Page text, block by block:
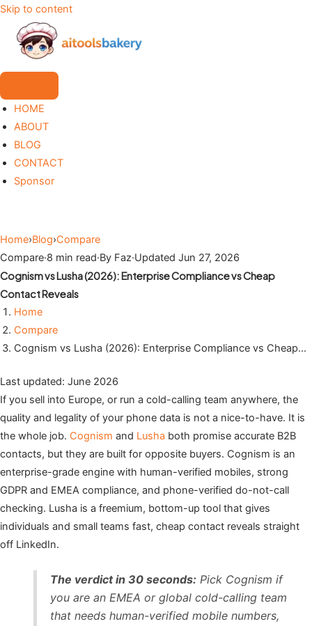
Skip to content
HOME
ABOUT
BLOG
CONTACT
Sponsor
Home›Blog›Compare
Compare·8 min read·By Faz·Updated Jun 27, 2026
Cognism vs Lusha (2026): Enterprise Compliance vs Cheap
Contact Reveals
Home
Compare
Cognism vs Lusha (2026): Enterprise Compliance vs Cheap…
Last updated: June 2026
If you sell into Europe, or run a cold-calling team anywhere, the
quality and legality of your phone data is not a nice-to-have. It is
the whole job. Cognism and Lusha both promise accurate B2B
contacts, but they are built for opposite buyers. Cognism is an
enterprise-grade engine with human-verified mobiles, strong
GDPR and EMEA compliance, and phone-verified do-not-call
checking. Lusha is a freemium, bottom-up tool that gives
individuals and small teams fast, cheap contact reveals straight
off LinkedIn.
The verdict in 30 seconds: Pick Cognism if
you are an EMEA or global cold-calling team
that needs human-verified mobile numbers,